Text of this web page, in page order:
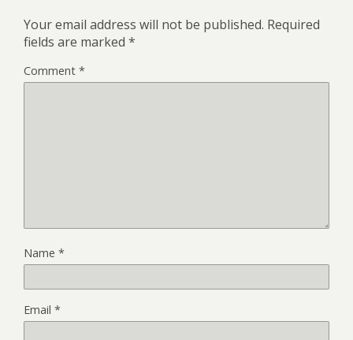
Your email address will not be published. Required
fields are marked *
Comment *
Name *
Email *